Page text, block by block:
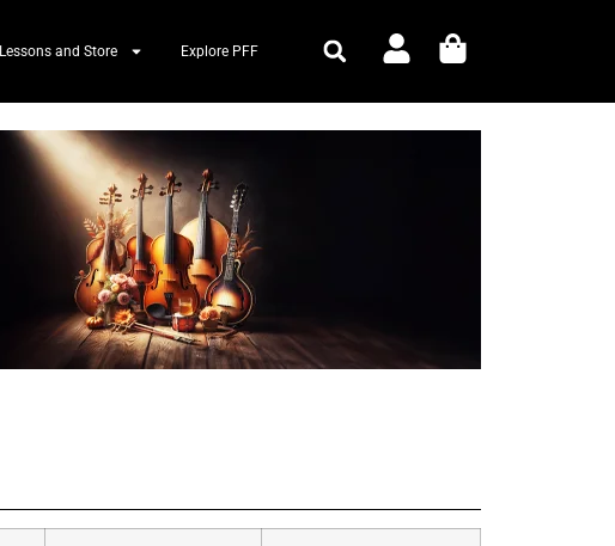
Lessons and Store Explore PFF